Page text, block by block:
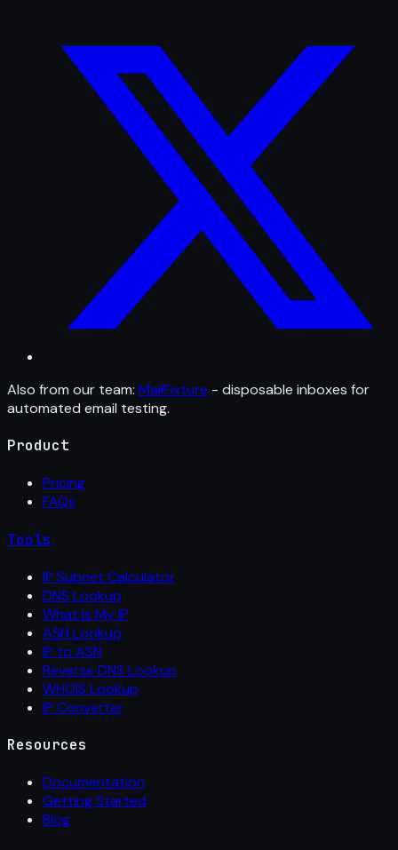
Also from our team: MailFixture - disposable inboxes for
automated email testing.
Product
Pricing
FAQs
Tools
IP Subnet Calculator
DNS Lookup
What Is My IP
ASN Lookup
IP to ASN
Reverse DNS Lookup
WHOIS Lookup
IP Converter
Resources
Documentation
Getting Started
Blog